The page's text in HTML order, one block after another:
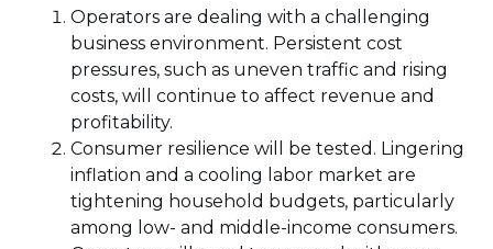
Operators are dealing with a challenging
business environment. Persistent cost
pressures, such as uneven traffic and rising
costs, will continue to affect revenue and
profitability.
Consumer resilience will be tested. Lingering
inflation and a cooling labor market are
tightening household budgets, particularly
among low- and middle-income consumers.